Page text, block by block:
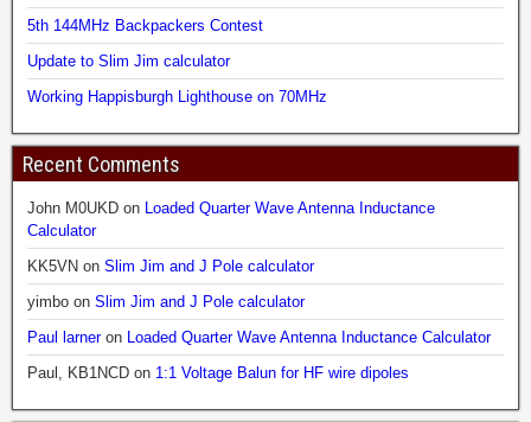
5th 144MHz Backpackers Contest
Update to Slim Jim calculator
Working Happisburgh Lighthouse on 70MHz
Recent Comments
John M0UKD on
Loaded Quarter Wave Antenna Inductance
Calculator
KK5VN on Slim Jim and J Pole calculator
yimbo on Slim Jim and J Pole calculator
Paul larneron
Loaded Quarter Wave Antenna Inductance Calculator
Paul, KB1NCD on 1:1 Voltage Balun for HF wire dipoles